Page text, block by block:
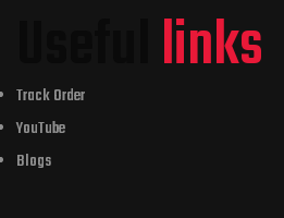
links
Track Order
YouTube
Blogs